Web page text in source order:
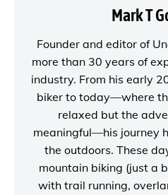
Mark T
Founder and editor of
more than 30 years of
industry. From his early
biker to today—where
relaxed but the
meaningful—his journey
the outdoors. These
mountain biking (just a
with trail running,